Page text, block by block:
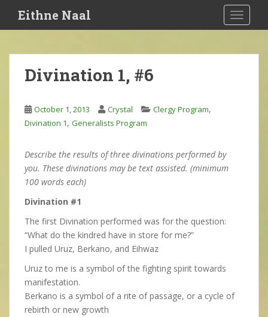
i
Eithne Naal
Divination 1, #6
October 1, 2013 Crystal Clergy Program,
Divination 1, Generalists Program
Describe the results of three divinations performed by
you. These divinations may be text assisted. (minimum
100 words each)
Divination #1
The first Divination performed was for the question:
“What do the kindred have in store for me?”
I pulled Uruz, Berkano, and Eihwaz
Uruz to me is a symbol of the fighting spirit towards
manifestation.
Berkano is a symbol of a rite of passage, or a cycle of
rebirth or new growth